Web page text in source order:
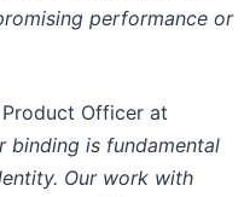
performance or
Officer at
binding is fundamental
Our work with